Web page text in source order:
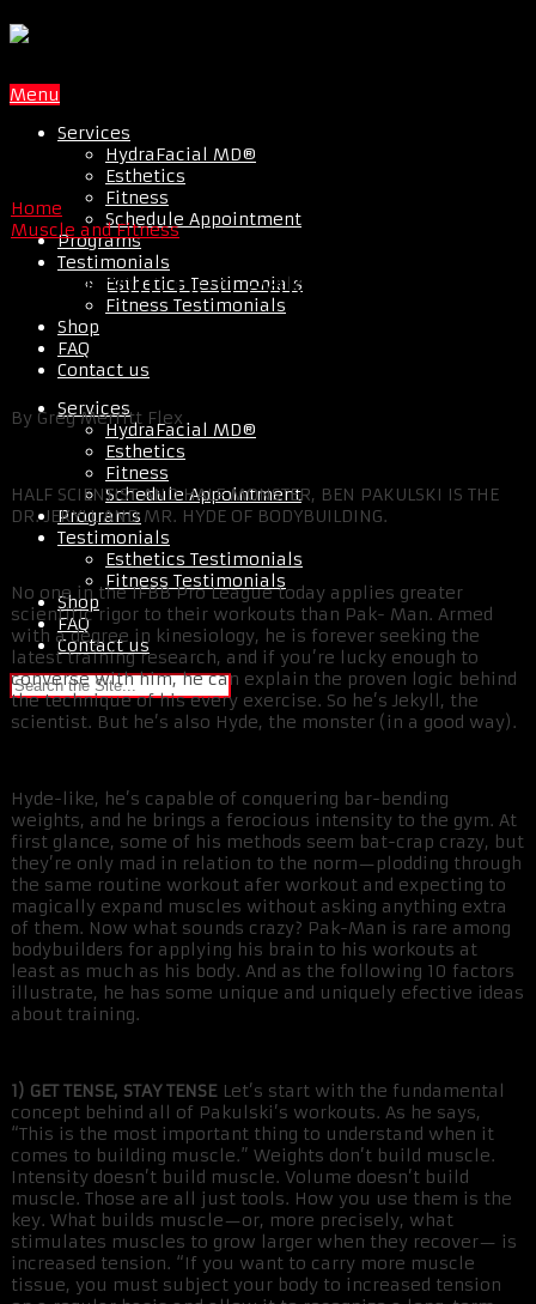
Menu
Services
HydraFacial MD®
Esthetics
Fitness
Schedule Appointment
Programs
Testimonials
Esthetics Testimonials
Fitness Testimonials
Shop
FAQ
Contact us
Services
HydraFacial MD®
Esthetics
Fitness
Schedule Appointment
Programs
Testimonials
Esthetics Testimonials
Fitness Testimonials
Shop
FAQ
Contact us
Home
Muscle and Fitness
Tips From Ben Pakulski
By Greg Merritt Flex
HALF SCIENTIST AND HALF MONSTER, BEN PAKULSKI IS THE
DR. JEKYLL AND MR. HYDE OF BODYBUILDING.
No one in the IFBB Pro League today applies greater
scientific rigor to their workouts than Pak- Man. Armed
with a degree in kinesiology, he is forever seeking the
latest training research, and if you’re lucky enough to
converse with him, he can explain the proven logic behind
the technique of his every exercise. So he’s Jekyll, the
scientist. But he’s also Hyde, the monster (in a good way).
Hyde-like, he’s capable of conquering bar-bending
weights, and he brings a ferocious intensity to the gym. At
first glance, some of his methods seem bat-crap crazy, but
they’re only mad in relation to the norm—plodding through
the same routine workout afer workout and expecting to
magically expand muscles without asking anything extra
of them. Now what sounds crazy? Pak-Man is rare among
bodybuilders for applying his brain to his workouts at
least as much as his body. And as the following 10 factors
illustrate, he has some unique and uniquely efective ideas
about training.
1) GET TENSE, STAY TENSE Let’s start with the fundamental
concept behind all of Pakulski’s workouts. As he says,
“This is the most important thing to understand when it
comes to building muscle.” Weights don’t build muscle.
Intensity doesn’t build muscle. Volume doesn’t build
muscle. Those are all just tools. How you use them is the
key. What builds muscle—or, more precisely, what
stimulates muscles to grow larger when they recover— is
increased tension. “If you want to carry more muscle
tissue, you must subject your body to increased tension